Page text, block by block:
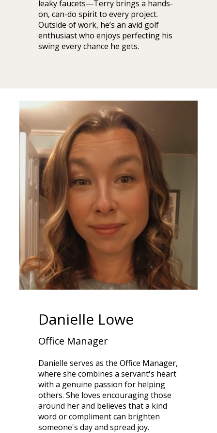
leaky faucets—Terry brings a hands-
on, can-do spirit to every project.
Outside of work, he’s an avid golf
enthusiast who enjoys perfecting his
swing every chance he gets.
Danielle Lowe
Office Manager
Danielle serves as the Office Manager,
where she combines a servant's heart
with a genuine passion for helping
others. She loves encouraging those
around her and believes that a kind
word or compliment can brighten
someone's day and spread joy.